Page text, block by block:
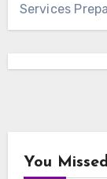
Services
You Missed